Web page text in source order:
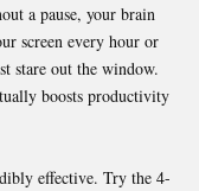
a pause, your brain
screen every hour or
stare out the window.
boosts productivity
effective. Try the 4-